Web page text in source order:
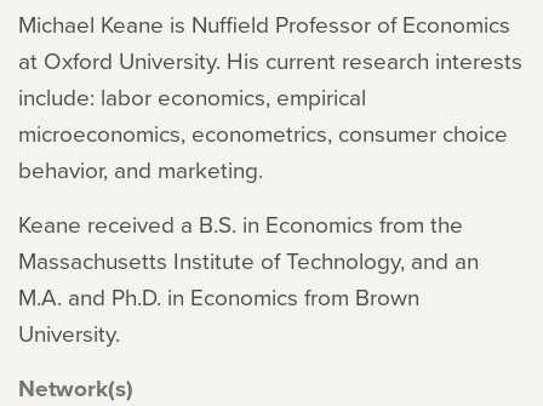
Michael Keane is Nuffield Professor of Economics
at Oxford University. His current research interests
include: labor economics, empirical
microeconomics, econometrics, consumer choice
behavior, and marketing.
Keane received a B.S. in Economics from the
Massachusetts Institute of Technology, and an
M.A. and Ph.D. in Economics from Brown
University.
Network(s)